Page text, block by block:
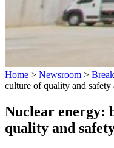
Home > Newsroom >
culture of quality and safety
Nuclear energy:
quality and